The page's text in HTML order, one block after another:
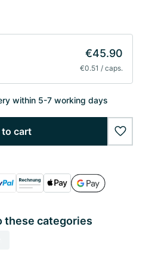
€45.90
€0.51 / caps.
within 5-7 working days
to cart
these categories